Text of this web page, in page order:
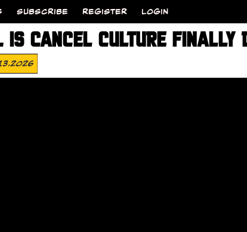
SUBSCRIBE REGISTER LOGIN
IS CANCEL CULTURE FINALLY